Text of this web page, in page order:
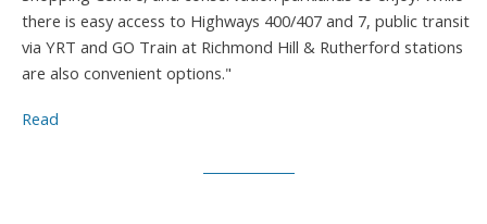
there is easy access to Highways 400/407 and 7, public transit
via YRT and GO Train at Richmond Hill & Rutherford stations
are also convenient options."
Read